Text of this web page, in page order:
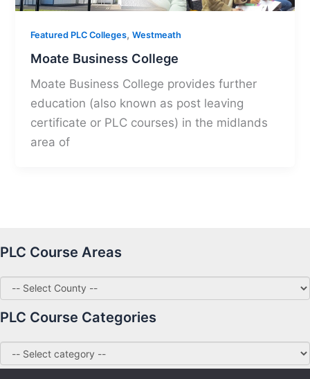
Featured PLC Colleges,Westmeath
Moate Business College
Moate Business College provides further
education (also known as post leaving
certificate or PLC courses) in the midlands
area of
PLC Course Areas
PLC Course Categories